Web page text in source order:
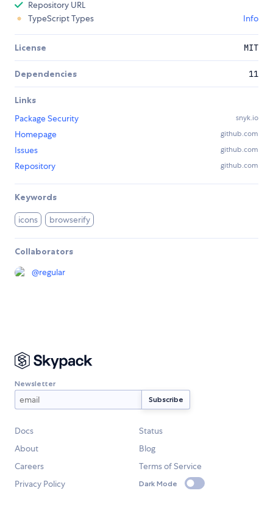
Repository URL
TypeScript Types
Info
License MIT
Dependencies 11
Links
Package Security
snyk.io
Homepage github.com
Issues github.com
Repository github.com
Keywords
icons browserify
Collaborators
@regular
Newsletter
Docs
Status
About
Blog
Careers
Terms of Service
Privacy Policy
Dark Mode